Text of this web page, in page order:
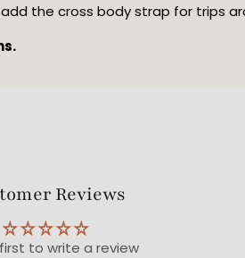
the cross body strap for trips
Reviews
to write a review